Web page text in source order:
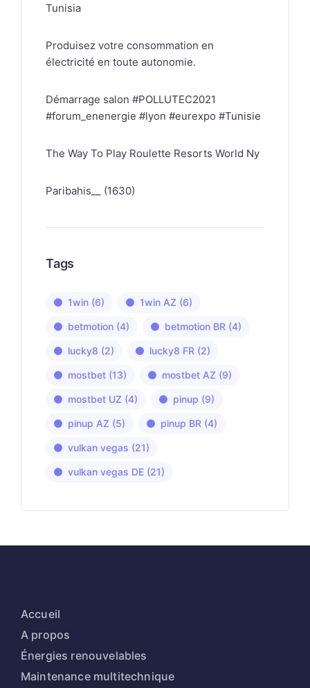
Tunisia
Produisez votre consommation en
électricité en toute autonomie.
Démarrage salon #POLLUTEC2021
#forum_enenergie #lyon #eurexpo #Tunisie
The Way To Play Roulette Resorts World Ny
Paribahis__ (1630)
Tags
1win (6) 1win AZ (6)
betmotion (4) betmotion BR (4)
lucky8 (2) lucky8 FR (2)
mostbet (13) mostbet AZ (9)
mostbet UZ (4) pinup (9)
pinup AZ (5) pinup BR (4)
vulkan vegas (21)
vulkan vegas DE (21)
Accueil
A propos
Énergies renouvelables
Maintenance multitechnique